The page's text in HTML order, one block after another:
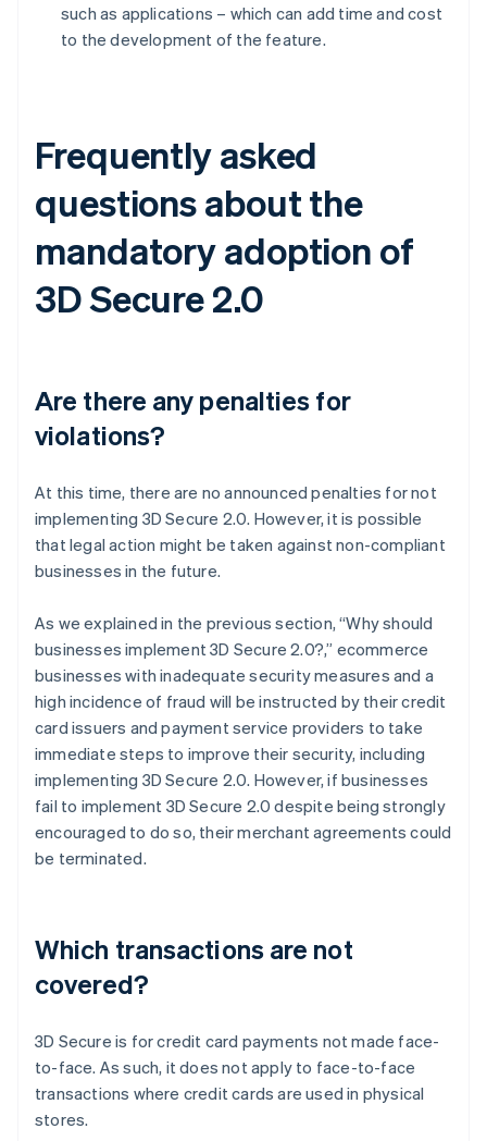
such as applications – which can add time and cost
to the development of the feature.
Frequently asked
questions about the
mandatory adoption of
3D Secure 2.0
Are there any penalties for
violations?
At this time, there are no announced penalties for not
implementing 3D Secure 2.0. However, it is possible
that legal action might be taken against non-compliant
businesses in the future.
As we explained in the previous section, “Why should
businesses implement 3D Secure 2.0?,” ecommerce
businesses with inadequate security measures and a
high incidence of fraud will be instructed by their credit
card issuers and payment service providers to take
immediate steps to improve their security, including
implementing 3D Secure 2.0. However, if businesses
fail to implement 3D Secure 2.0 despite being strongly
encouraged to do so, their merchant agreements could
be terminated.
Which transactions are not
covered?
3D Secure is for credit card payments not made face-
to-face. As such, it does not apply to face-to-face
transactions where credit cards are used in physical
stores.